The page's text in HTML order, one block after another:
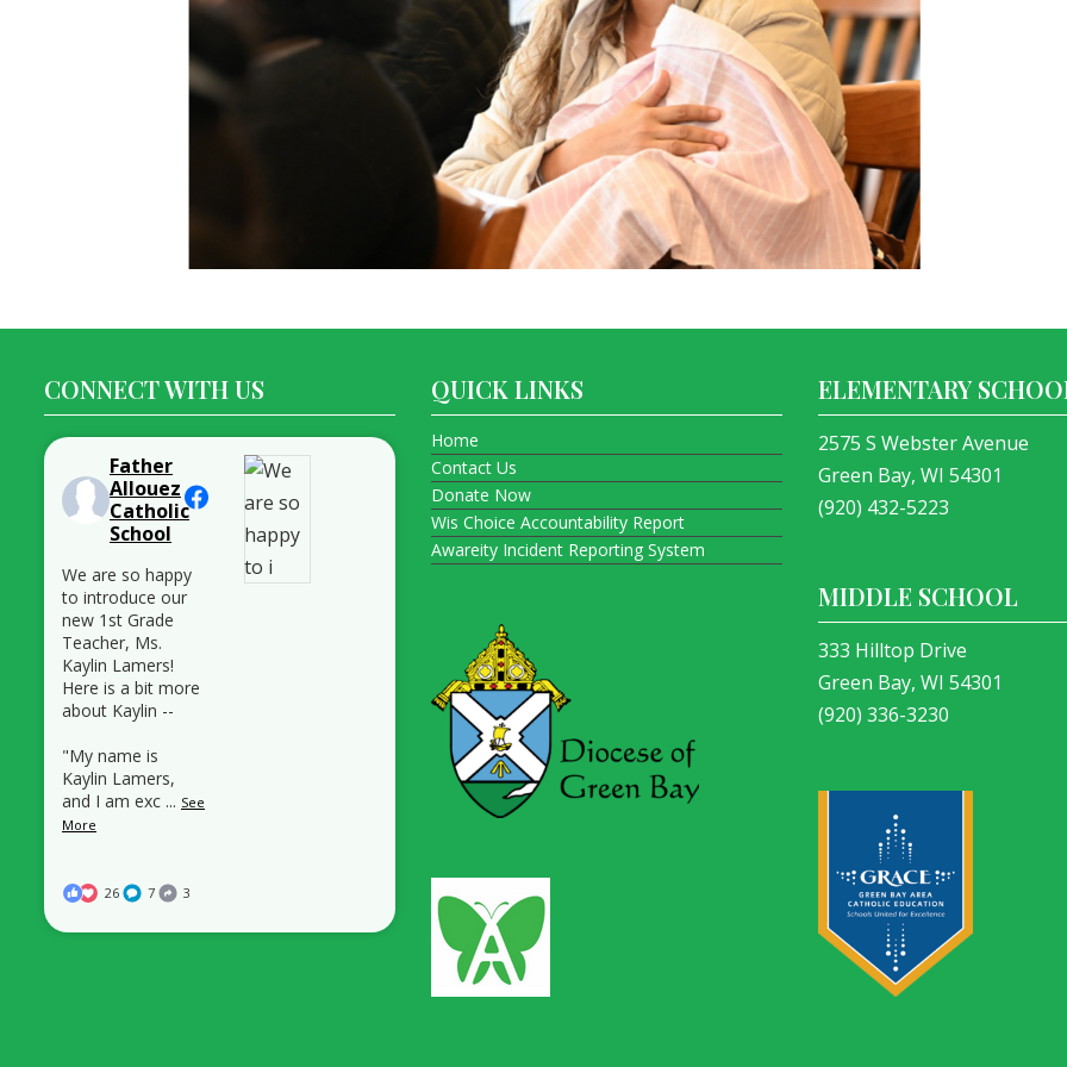
CONNECT WITH US
Father
Allouez
Catholic
School
We are so happy
to introduce our
new 1st Grade
Teacher, Ms.
Kaylin Lamers!
Here is a bit more
about Kaylin --
"My name is
Kaylin Lamers,
and I am exc ... See
More
26 7 3
QUICK LINKS
Home
Contact Us
Donate Now
Wis Choice Accountability Report
Awareity Incident Reporting System
ELEMENTARY
2575 S Webster Avenue
Green Bay, WI 54301
(920) 432-5223
MIDDLE SCHOOL
333 Hilltop Drive
Green Bay, WI 54301
(920) 336-3230